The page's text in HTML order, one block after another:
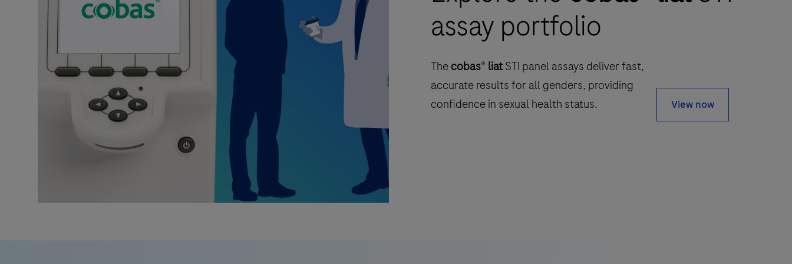
assay portfolio
Thecobas® liatSTI panel assays deliver fast,
accurate results for all genders, providing
confidence in sexual health status.
View now